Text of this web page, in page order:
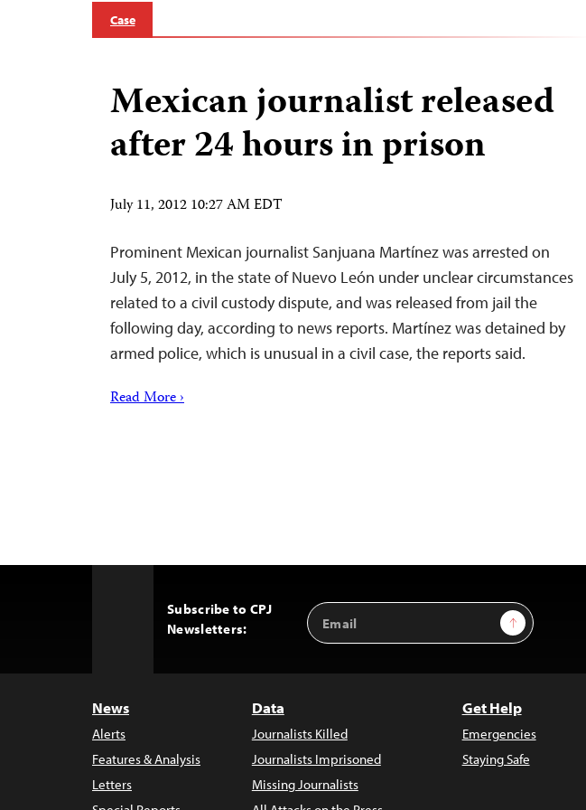
Case
Mexican journalist released
after 24 hours in prison
July 11, 2012 10:27 AM EDT
Prominent Mexican journalist Sanjuana Martínez was arrested on
July 5, 2012, in the state of Nuevo León under unclear circumstances
related to a civil custody dispute, and was released from jail the
following day, according to news reports. Martínez was detained by
armed police, which is unusual in a civil case, the reports said.
Read More ›
Subscribe to CPJ
Newsletters:
Email
Address
Sign Up
News
Alerts
Features & Analysis
Letters
Data
Journalists Killed
Journalists Imprisoned
Missing Journalists
Get Help
Emergencies
Staying Safe